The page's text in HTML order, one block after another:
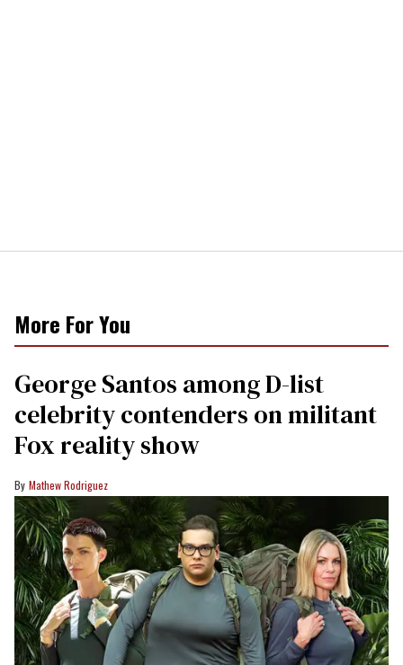
More For You
George Santos among D-list
celebrity contenders on militant
Fox reality show
Mathew Rodriguez